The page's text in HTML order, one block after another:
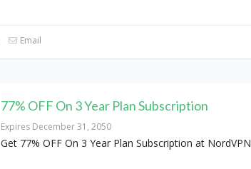
Email
77% OFF On 3 Year Plan Subscription
Expires December 31, 2050
Get 77% OFF On 3 Year Plan Subscription at NordVPN